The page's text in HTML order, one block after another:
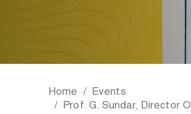
Home
Events
Prof. G. Sundar, Director